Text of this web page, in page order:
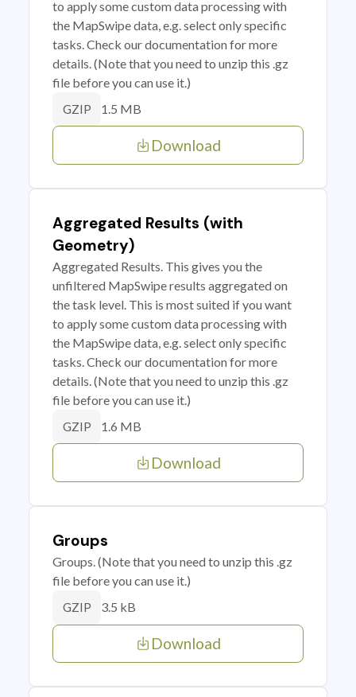
to apply some custom data processing with
the MapSwipe data, e.g. select only specific
tasks. Check our documentation for more
details. (Note that you need to unzip this .gz
file before you can use it.)
GZIP 1.5 MB
Download
Aggregated Results (with
Geometry)
Aggregated Results. This gives you the
unfiltered MapSwipe results aggregated on
the task level. This is most suited if you want
to apply some custom data processing with
the MapSwipe data, e.g. select only specific
tasks. Check our documentation for more
details. (Note that you need to unzip this .gz
file before you can use it.)
GZIP 1.6 MB
Download
Groups
Groups. (Note that you need to unzip this .gz
file before you can use it.)
GZIP 3.5 kB
Download